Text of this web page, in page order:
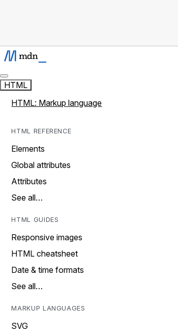
HTML
HTML: Markup language
HTML REFERENCE
Elements
Global attributes
Attributes
See all…
HTML GUIDES
Responsive images
HTML cheatsheet
Date & time formats
See all…
MARKUP LANGUAGES
SVG